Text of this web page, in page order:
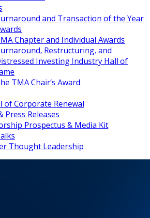
and Transaction of the Year
Chapter and Individual Awards
Restructuring, and
Investing Industry Hall of
TMA Chair’s Award
of Corporate Renewal
Press Releases
Prospectus & Media Kit
Thought Leadership